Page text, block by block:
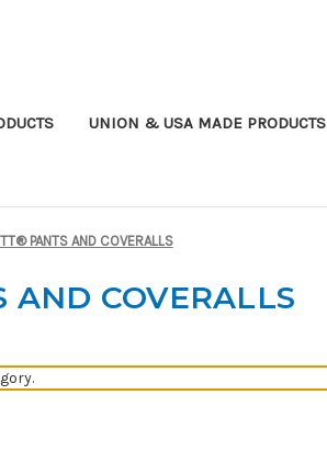
UNION & USA MADE PRODUCTS
PANTS AND COVERALLS
COVERALLS